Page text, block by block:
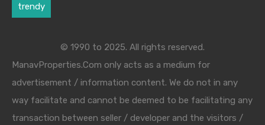
trendy
© 1990 to 2025. All rights reserved.
ManavProperties.Com only acts as a medium for
advertisement / information content. We do not in any
way facilitate and cannot be deemed to be facilitating any
transaction between seller / developer and the visitors /